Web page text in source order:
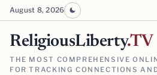
August 8, 2026
ReligiousLiberty.TV
THE MOST COMPREHENSIVE
FOR TRACKING CONNECTIONS